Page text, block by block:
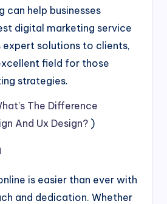
can help businesses
digital marketing service
expert solutions to clients,
field for those
strategies.
The Difference
And Ux Design? )
is easier than ever with
and dedication. Whether